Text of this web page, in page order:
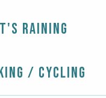
raining
/ Cycling